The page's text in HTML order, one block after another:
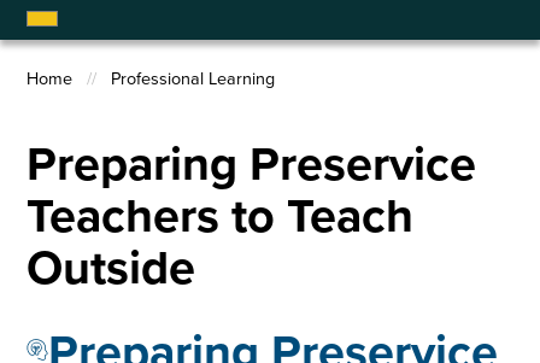
account
menu
Breadcrumb
Home Professional Learning
Preparing Preservice
Teachers to Teach
Outside